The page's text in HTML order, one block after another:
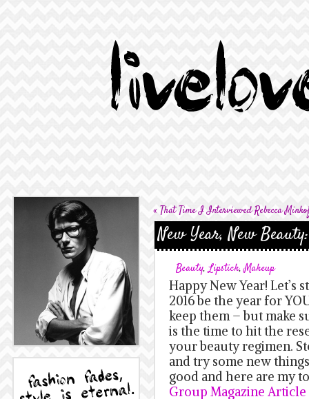
« That Time I Interviewed Rebecca
New Year, New
Beauty,Lipstick,Makeup
Happy New Year! Let’s
2016 be the year for
keep them – but make
is the time to hit the
your beauty regimen.
and try some new
good and here are my
Group Magazine Article